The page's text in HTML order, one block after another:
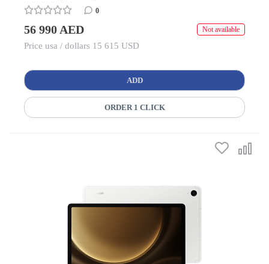
0
56 990 AED Not available
Price usa / dollars 15 615 USD
ADD
ORDER 1 CLICK